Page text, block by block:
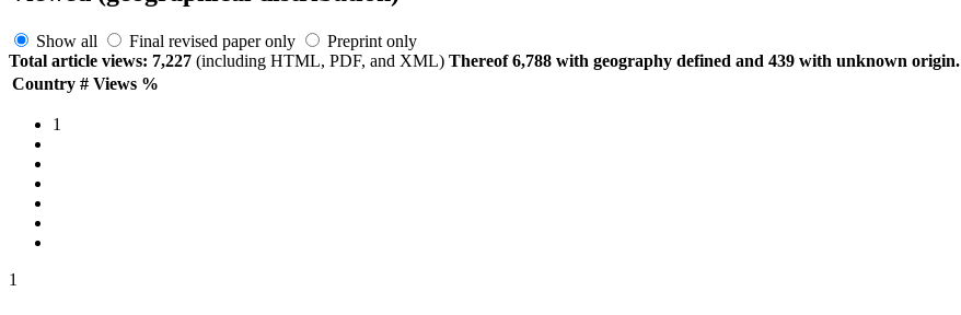
Show all Final revised paper only
Preprint only
Total article views: 7,227 (including HTML, PDF, and XML) Thereof 6,788 with geography defined and 439 with unknown origin.
Country # Views %
1
1